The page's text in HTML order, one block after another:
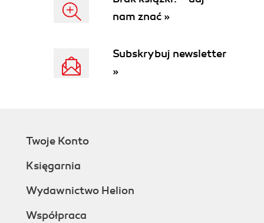
nam znać »
Subskrybuj newsletter
»
Twoje Konto
Księgarnia
Wydawnictwo Helion
Współpraca